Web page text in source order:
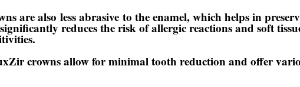
are also less abrasive to the enamel, which helps in
reduces the risk of allergic reactions and soft
crowns allow for minimal tooth reduction and offer